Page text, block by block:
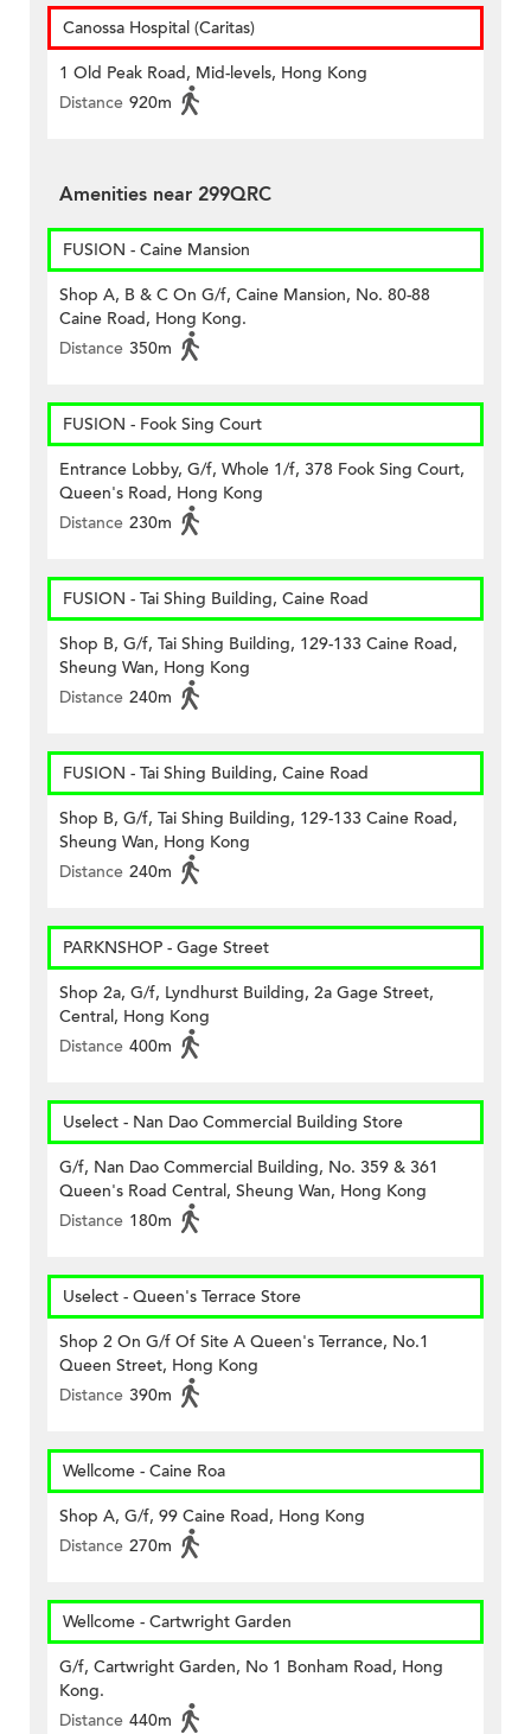
Canossa Hospital (Caritas)
1 Old Peak Road, Mid-levels, Hong Kong
Distance 920m
Amenities near 299QRC
FUSION - Caine Mansion
Shop A, B & C On G/f, Caine Mansion, No. 80-88
Caine Road, Hong Kong.
Distance 350m
FUSION - Fook Sing Court
Entrance Lobby, G/f, Whole 1/f, 378 Fook Sing Court,
Queen's Road, Hong Kong
Distance 230m
FUSION - Tai Shing Building, Caine Road
Shop B, G/f, Tai Shing Building, 129-133 Caine Road,
Sheung Wan, Hong Kong
Distance 240m
FUSION - Tai Shing Building, Caine Road
Shop B, G/f, Tai Shing Building, 129-133 Caine Road,
Sheung Wan, Hong Kong
Distance 240m
PARKNSHOP - Gage Street
Shop 2a, G/f, Lyndhurst Building, 2a Gage Street,
Central, Hong Kong
Distance 400m
Uselect - Nan Dao Commercial Building Store
G/f, Nan Dao Commercial Building, No. 359 & 361
Queen's Road Central, Sheung Wan, Hong Kong
Distance 180m
Uselect - Queen's Terrace Store
Shop 2 On G/f Of Site A Queen's Terrance, No.1
Queen Street, Hong Kong
Distance 390m
Wellcome - Caine Roa
Shop A, G/f, 99 Caine Road, Hong Kong
Distance 270m
Wellcome - Cartwright Garden
G/f, Cartwright Garden, No 1 Bonham Road, Hong
Kong.
Distance 440m